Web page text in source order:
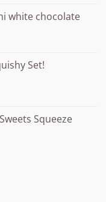
white chocolate
Set!
Squeeze